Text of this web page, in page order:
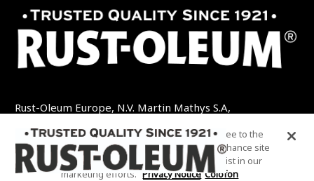
Rust-Oleum Europe, N.V. Martin Mathys S.A,
TEL: +32 (0) 13 460 200 EMAIL:
INFO@RUSTOLEUMDIY.COM
By clicking “Accept All Cookies”, you agree to the
storing of cookies on your device to enhance site
navigation, analyze site usage, and assist in our
marketing efforts. Privacy Notice Colofon